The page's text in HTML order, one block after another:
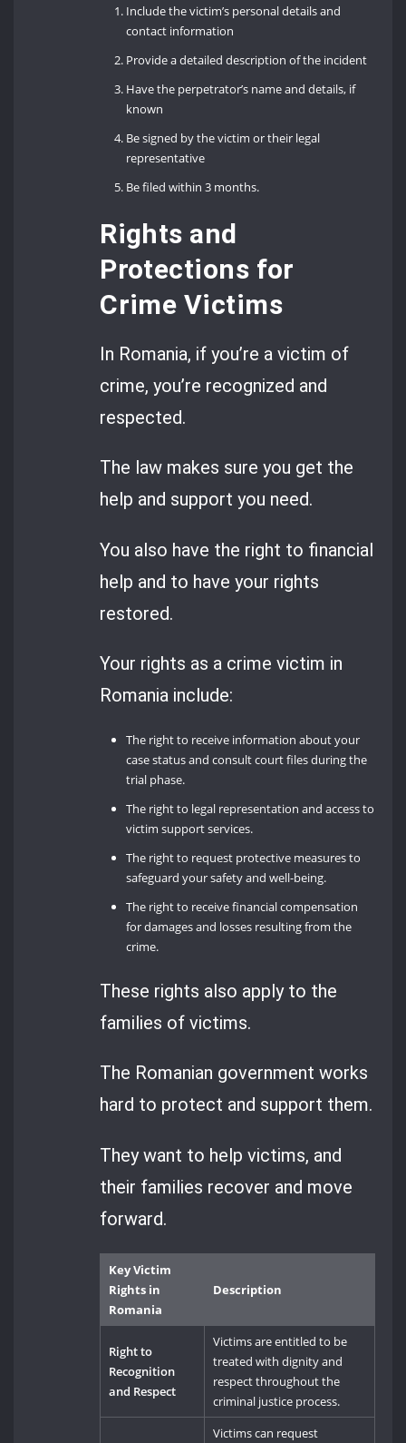
Include the victim’s personal details and
contact information
Provide a detailed description of the incident
Have the perpetrator’s name and details, if
known
Be signed by the victim or their legal
representative
Be filed within 3 months.
Rights and
Protections for
Crime Victims
In Romania, if you’re a victim of
crime, you’re recognized and
respected.
The law makes sure you get the
help and support you need.
You also have the right to financial
help and to have your rights
restored.
Your rights as a crime victim in
Romania include:
The right to receive information about your
case status and consult court files during the
trial phase.
The right to legal representation and access to
victim support services.
The right to request protective measures to
safeguard your safety and well-being.
The right to receive financial compensation
for damages and losses resulting from the
crime.
These rights also apply to the
families of victims.
The Romanian government works
hard to protect and support them.
They want to help victims, and
their families recover and move
forward.
Key Victim
Rights in
Romania
Description
Right to
Recognition
and Respect
Victims are entitled to be
treated with dignity and
respect throughout the
criminal justice process.
Victims can request